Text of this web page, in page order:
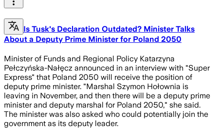
Is Tusk's Declaration Outdated? Minister Talks
About a Deputy Prime Minister for Poland 2050
Minister of Funds and Regional Policy Katarzyna
Pełczyńska-Nałęcz announced in an interview with "Super
Express" that Poland 2050 will receive the position of
deputy prime minister. "Marshal Szymon Hołownia is
leaving in November, and then there will be a deputy prime
minister and deputy marshal for Poland 2050," she said.
The minister was also asked who could potentially join the
government as its deputy leader.